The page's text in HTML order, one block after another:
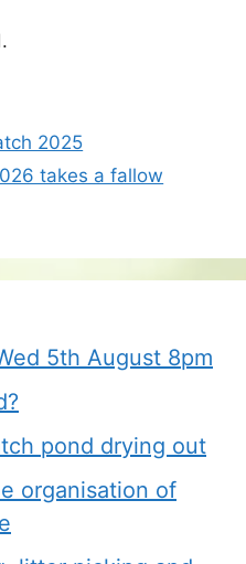
2025
takes a fallow
5th August 8pm
pond drying out
organisation of